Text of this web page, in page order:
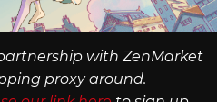
with ZenMarket
proxy around.